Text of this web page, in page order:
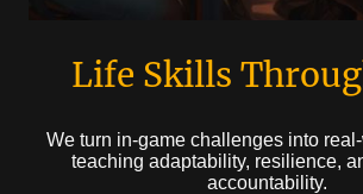
Life Skills
We turn in-game challenges into
teaching adaptability, resilience,
accountability.